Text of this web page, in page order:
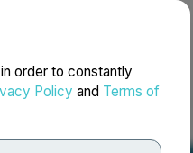
order to constantly
Policy and Terms of